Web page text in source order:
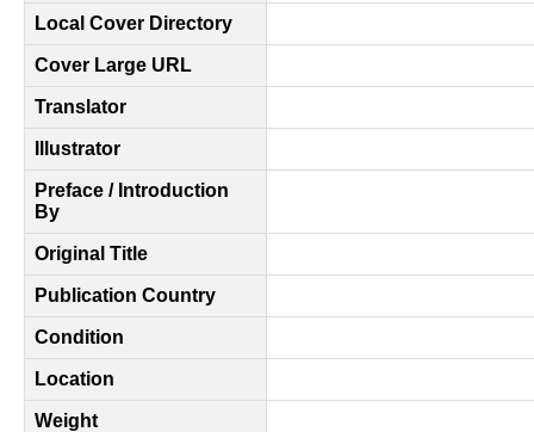
Local Cover Directory
Cover Large URL
Translator
Illustrator
Preface / Introduction
By
Original Title
Publication Country
Condition
Location
Weight